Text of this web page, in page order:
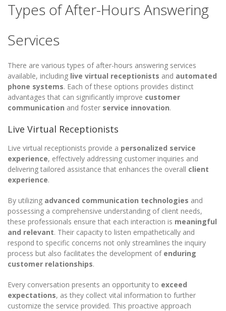
Types of After-Hours Answering
Services
There are various types of after-hours answering services
available, including live virtual receptionists and automated
phone systems. Each of these options provides distinct
advantages that can significantly improve customer
communication and foster service innovation.
Live Virtual Receptionists
Live virtual receptionists provide a personalized service
experience, effectively addressing customer inquiries and
delivering tailored assistance that enhances the overall client
experience.
By utilizing advanced communication technologies and
possessing a comprehensive understanding of client needs,
these professionals ensure that each interaction is meaningful
and relevant. Their capacity to listen empathetically and
respond to specific concerns not only streamlines the inquiry
process but also facilitates the development of enduring
customer relationships.
Every conversation presents an opportunity to exceed
expectations, as they collect vital information to further
customize the service provided. This proactive approach